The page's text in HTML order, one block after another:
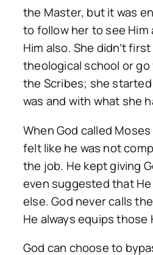
the Master, but it was
to follow her to see
Him also. She didn’t
theological school or
the Scribes; she
was and with what she
When God called
felt like he was not
the job. He kept giving
even suggested that
else. God never calls
He always equips those
God can choose to